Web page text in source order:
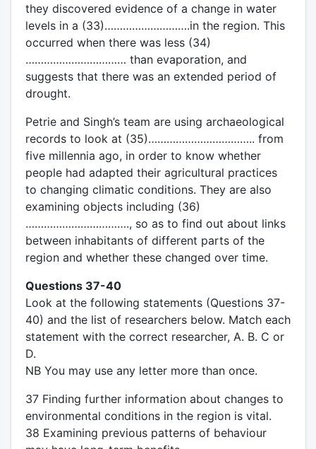
they discovered evidence of a change in water
levels in a (33)……………………….in the region. This
occurred when there was less (34)
…………………………… than evaporation, and
suggests that there was an extended period of
drought.
Petrie and Singh’s team are using archaeological
records to look at (35)…………………………….. from
five millennia ago, in order to know whether
people had adapted their agricultural practices
to changing climatic conditions. They are also
examining objects including (36)
……………………………., so as to find out about links
between inhabitants of different parts of the
region and whether these changed over time.
Questions 37-40
Look at the following statements (Questions 37-
40) and the list of researchers below. Match each
statement with the correct researcher, A. B. C or
D.
NB You may use any letter more than once.
37 Finding further information about changes to
environmental conditions in the region is vital.
38 Examining previous patterns of behaviour